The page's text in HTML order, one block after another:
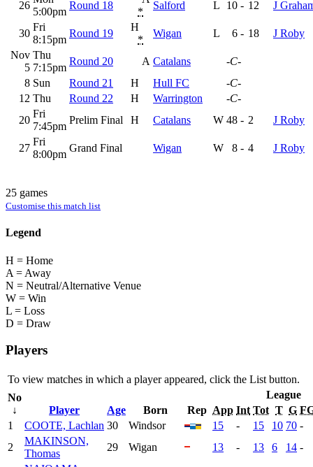
26
5:00pm
Round 18
*
Salford L 10 - 12 J
30
Fri
8:15pm
Round 19
H
*
Wigan L 6 - 18
J Roby
Nov
5
Thu
7:15pm
Round 20 A Catalans
-C-
8 Sun Round 21 H Hull FC
-C-
12 Thu Round 22 H Warrington
-C-
20
Fri
7:45pm
Prelim Final H Catalans W 48 - 2 J Roby
27
Fri
8:00pm
Grand Final Wigan W 8 - 4 J Roby
25 games
Customise this match list
Legend
H = Home
A = Away
N = Neutral/Alternative Venue
W = Win
L = Loss
D = Draw
Players
To view matches in which a player appeared, click the List button.
No
↓
Player Age Born Rep
League
App Int Tot T G
1
COOTE, Lachlan 30 Windsor 15 - 15 10 70 -
2
MAKINSON,
Thomas
29 Wigan 13 - 13 6 14 -